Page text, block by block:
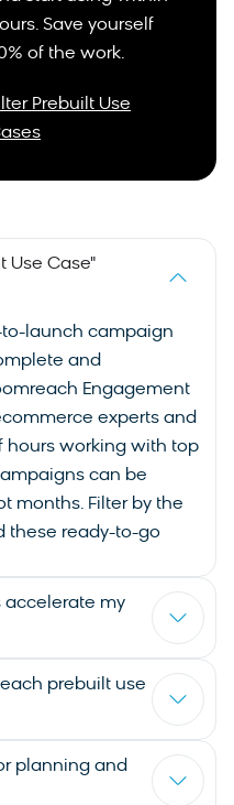
Save yourself
of the work.
Prebuilt Use
Use Case"
launch campaign
and
Engagement
experts and
hours working with top
can be
months. Filter by the
these ready-to-go
accelerate my
prebuilt use
planning and